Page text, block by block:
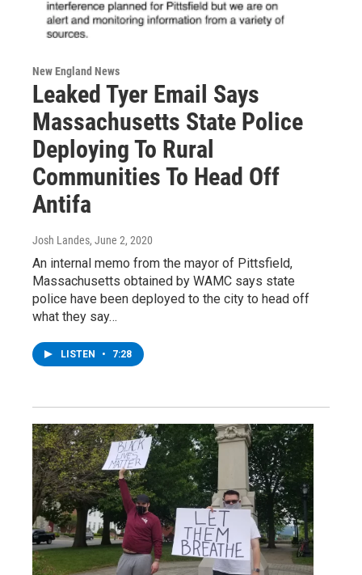
New England News
Leaked Tyer Email Says
Massachusetts State Police
Deploying To Rural
Communities To Head Off
Antifa
Josh Landes, June 2, 2020
An internal memo from the mayor of Pittsfield,
Massachusetts obtained by WAMC says state
police have been deployed to the city to head off
what they say…
LISTEN • 7:28